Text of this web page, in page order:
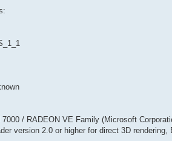
/ RADEON VE Family (Microsoft
version 2.0 or higher for direct 3D rendering,